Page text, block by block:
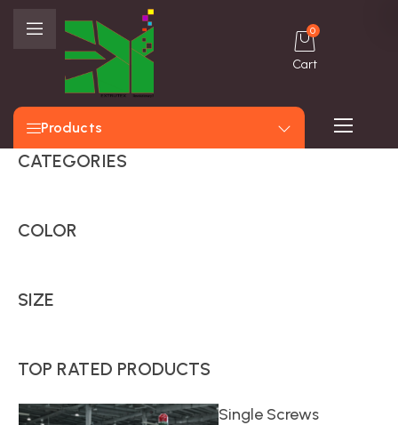
0
Cart
Products
CATEGORIES
COLOR
SIZE
TOP RATED PRODUCTS
Single Screws